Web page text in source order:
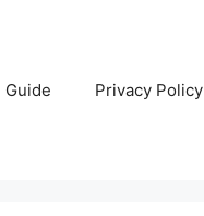
Guide Privacy Policy